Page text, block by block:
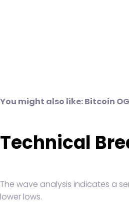
You might also like:Bitcoin
Technical
The wave analysis indicates a
lower lows.